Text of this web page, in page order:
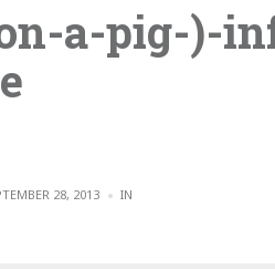
a-pig-)-
28, 2013 IN